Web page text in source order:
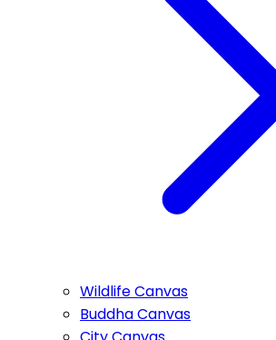
Wildlife Canvas
Buddha Canvas